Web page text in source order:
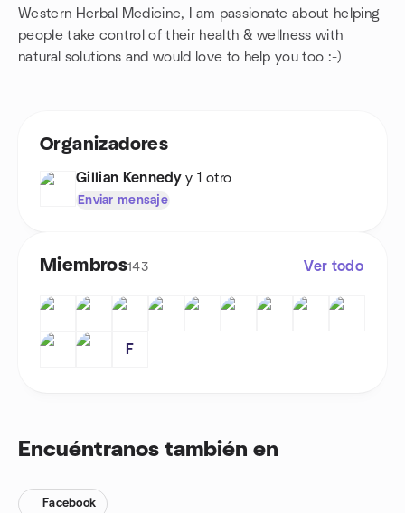
Western Herbal Medicine, I am passionate about helping
people take control of their health & wellness with
natural solutions and would love to help you too :-)
Organizadores
Gillian Kennedy y 1 otro
Enviar mensaje
Miembros143 Ver todo
F
Encuéntranos también en
Facebook